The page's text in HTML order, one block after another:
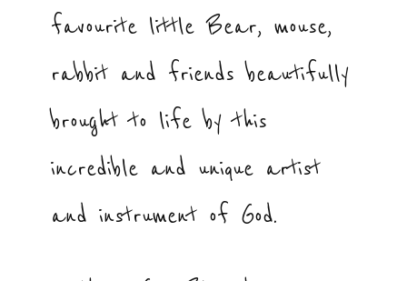
favourite little Bear, mouse,
rabbit and friends beautifully
brought to life by this
incredible and unique artist
and instrument of God.